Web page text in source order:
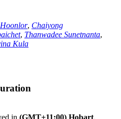
, Chaiyong
, Thanwadee Sunetnanta,
Kula
in (GMT+11:00) Hobart.